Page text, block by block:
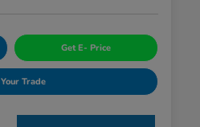
Get E- Price
Trade